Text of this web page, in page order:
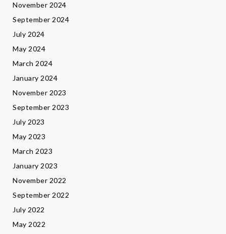
November 2024
September 2024
July 2024
May 2024
March 2024
January 2024
November 2023
September 2023
July 2023
May 2023
March 2023
January 2023
November 2022
September 2022
July 2022
May 2022